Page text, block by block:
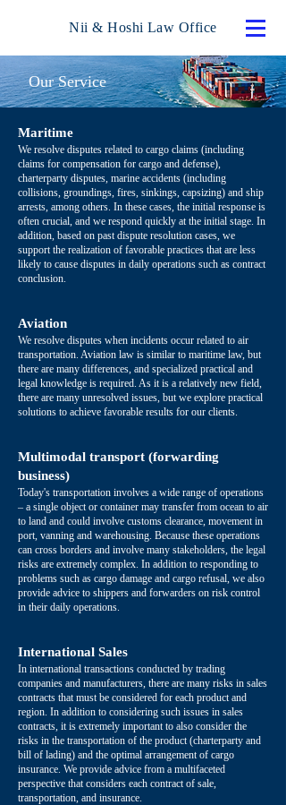
Nii & Hoshi Law Office
Our Service
Maritime
We resolve disputes related to cargo claims (including
claims for compensation for cargo and defense),
charterparty disputes, marine accidents (including
collisions, groundings, fires, sinkings, capsizing) and ship
arrests, among others. In these cases, the initial response is
often crucial, and we respond quickly at the initial stage. In
addition, based on past dispute resolution cases, we
support the realization of favorable practices that are less
likely to cause disputes in daily operations such as contract
conclusion.
Aviation
We resolve disputes when incidents occur related to air
transportation. Aviation law is similar to maritime law, but
there are many differences, and specialized practical and
legal knowledge is required. As it is a relatively new field,
there are many unresolved issues, but we explore practical
solutions to achieve favorable results for our clients.
Multimodal transport (forwarding
business)
Today's transportation involves a wide range of operations
– a single object or container may transfer from ocean to air
to land and could involve customs clearance, movement in
port, vanning and warehousing. Because these operations
can cross borders and involve many stakeholders, the legal
risks are extremely complex. In addition to responding to
problems such as cargo damage and cargo refusal, we also
provide advice to shippers and forwarders on risk control
in their daily operations.
International Sales
In international transactions conducted by trading
companies and manufacturers, there are many risks in sales
contracts that must be considered for each product and
region. In addition to considering such issues in sales
contracts, it is extremely important to also consider the
risks in the transportation of the product (charterparty and
bill of lading) and the optimal arrangement of cargo
insurance. We provide advice from a multifaceted
perspective that considers each contract of sale,
transportation, and insurance.